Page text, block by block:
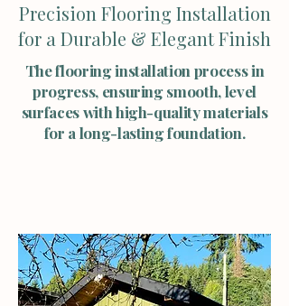
Precision Flooring Installation
for a Durable & Elegant Finish
The flooring installation process in
progress, ensuring smooth, level
surfaces with high-quality materials
for a long-lasting foundation.